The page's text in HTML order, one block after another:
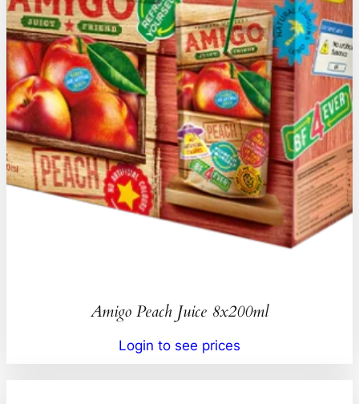
Amigo Peach Juice 8x200ml
Login to see prices